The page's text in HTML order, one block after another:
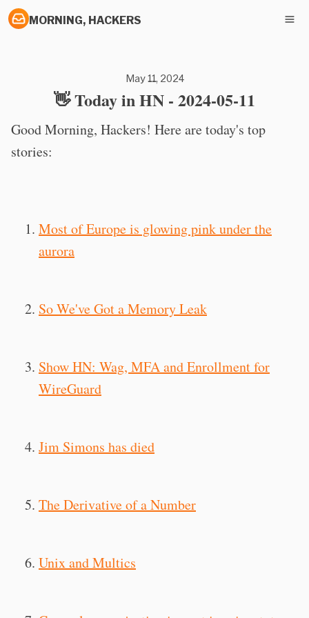
MORNING, HACKERS
May 11, 2024
👋 Today in HN - 2024-05-11
Good Morning, Hackers! Here are today's top
stories:
Most of Europe is glowing pink under the
aurora
So We've Got a Memory Leak
Show HN: Wag, MFA and Enrollment for
WireGuard
Jim Simons has died
The Derivative of a Number
Unix and Multics